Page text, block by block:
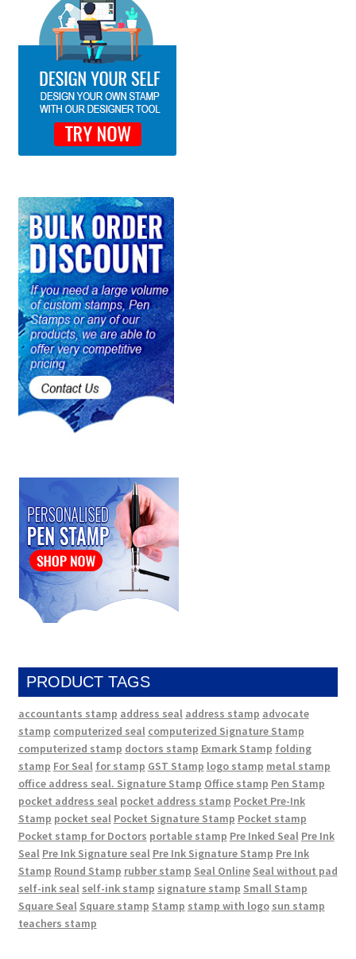
PRODUCT TAGS
accountants stamp address seal address stamp advocate
stamp computerized seal computerized Signature Stamp
computerized stamp doctors stamp Exmark Stamp folding
stamp For Seal for stamp GST Stamp logo stamp metal stamp
office address seal. Signature Stamp Office stamp Pen Stamp
pocket address seal pocket address stamp Pocket Pre-Ink
Stamp pocket seal Pocket Signature Stamp Pocket stamp
Pocket stamp for Doctors portable stamp Pre Inked Seal Pre Ink
Seal Pre Ink Signature seal Pre Ink Signature Stamp Pre Ink
Stamp Round Stamp rubber stamp Seal Online Seal without pad
self-ink seal self-ink stamp signature stamp Small Stamp
Square Seal Square stamp Stamp stamp with logo sun stamp
teachers stamp